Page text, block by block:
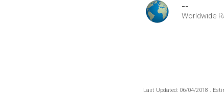
--
Worldwide
Last Updated: 06/04/2018 .